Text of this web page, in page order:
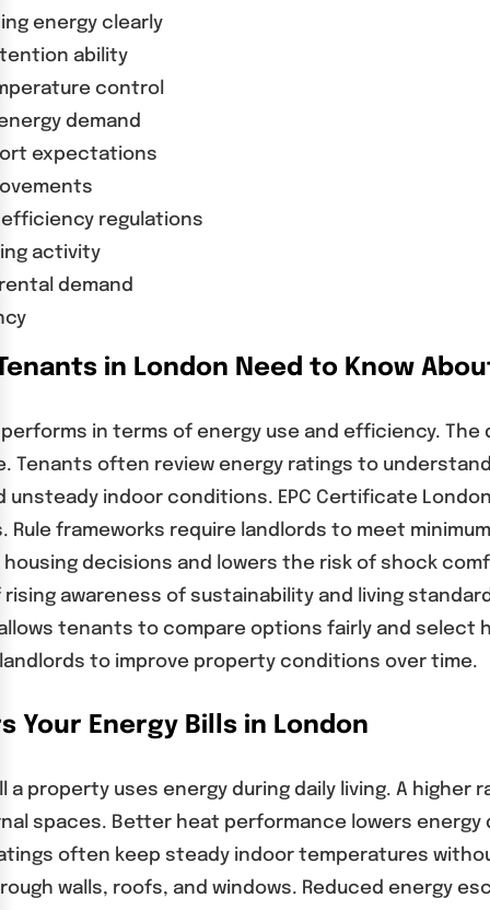
energy clearly
ability
control
demand
expectations
efficiency regulations
activity
demand
in London Need to Know
in terms of energy use and efficiency.
Tenants often review energy ratings to
unsteady indoor conditions. EPC Certificate
frameworks require landlords to meet
decisions and lowers the risk of shock
awareness of sustainability and living
tenants to compare options fairly and
to improve property conditions over time.
Your Energy Bills in London
a property uses energy during daily living. A
spaces. Better heat performance lowers energy
often keep steady indoor temperatures
walls, roofs, and windows. Reduced energy